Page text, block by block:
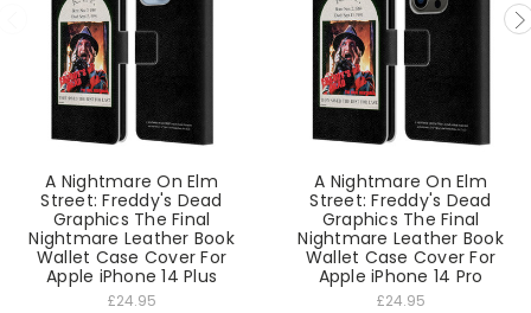
A Nightmare On Elm
Street: Freddy's Dead
Graphics The Final
Nightmare Leather Book
Wallet Case Cover For
Apple iPhone 14 Plus
£24.95
A Nightmare On Elm
Street: Freddy's Dead
Graphics The Final
Nightmare Leather Book
Wallet Case Cover For
Apple iPhone 14 Pro
£24.95